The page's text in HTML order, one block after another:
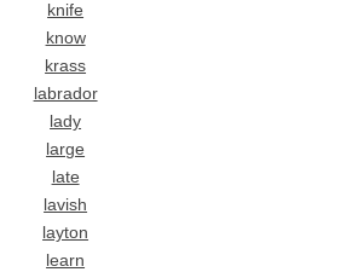
knife
know
krass
labrador
lady
large
late
lavish
layton
learn